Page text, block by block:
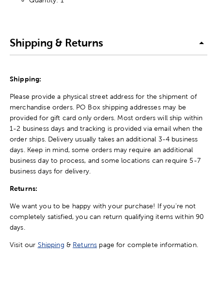
Shipping & Returns
Shipping:
Please provide a physical street address for the shipment of
merchandise orders. PO Box shipping addresses may be
provided for gift card only orders. Most orders will ship within
1-2 business days and tracking is provided via email when the
order ships. Delivery usually takes an additional 3-4 business
days. Keep in mind, some orders may require an additional
business day to process, and some locations can require 5-7
business days for delivery.
Returns:
We want you to be happy with your purchase! If you're not
completely satisfied, you can return qualifying items within 90
days.
Visit our Shipping & Returns page for complete information.